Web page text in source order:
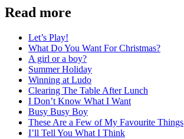
Read more
Let’s Play!
What Do You Want For Christmas?
A girl or a boy?
Summer Holiday
Winning at Ludo
Clearing The Table After Lunch
I Don’t Know What I Want
Busy Busy Boy
These Are a Few of My Favourite Things
I’ll Tell You What I Think